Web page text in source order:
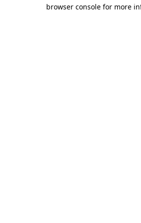
browser console for more